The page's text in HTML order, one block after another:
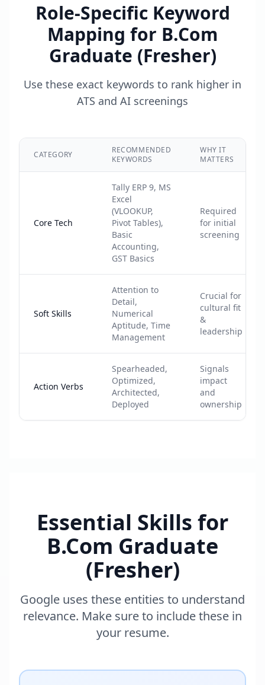
Role-Specific Keyword
Mapping for B.Com
Graduate (Fresher)
Use these exact keywords to rank higher in
ATS and AI screenings
CATEGORY
RECOMMENDED
KEYWORDS
WHY IT
MATTERS
Core Tech
Tally ERP 9, MS
Excel
(VLOOKUP,
Pivot Tables),
Basic
Accounting,
GST Basics
Required
for initial
screening
Soft Skills
Attention to
Detail,
Numerical
Aptitude, Time
Management
Crucial for
cultural fit
&
leadership
Action Verbs
Spearheaded,
Optimized,
Architected,
Deployed
Signals
impact
and
ownership
Essential Skills for
B.Com Graduate
(Fresher)
Google uses these entities to understand
relevance. Make sure to include these in
your resume.